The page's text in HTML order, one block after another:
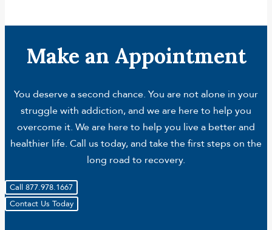
Make an Appointment
You deserve a second chance. You are not alone in your
struggle with addiction, and we are here to help you
overcome it. We are here to help you live a better and
healthier life. Call us today, and take the first steps on the
long road to recovery.
Call 877.978.1667
Contact Us Today